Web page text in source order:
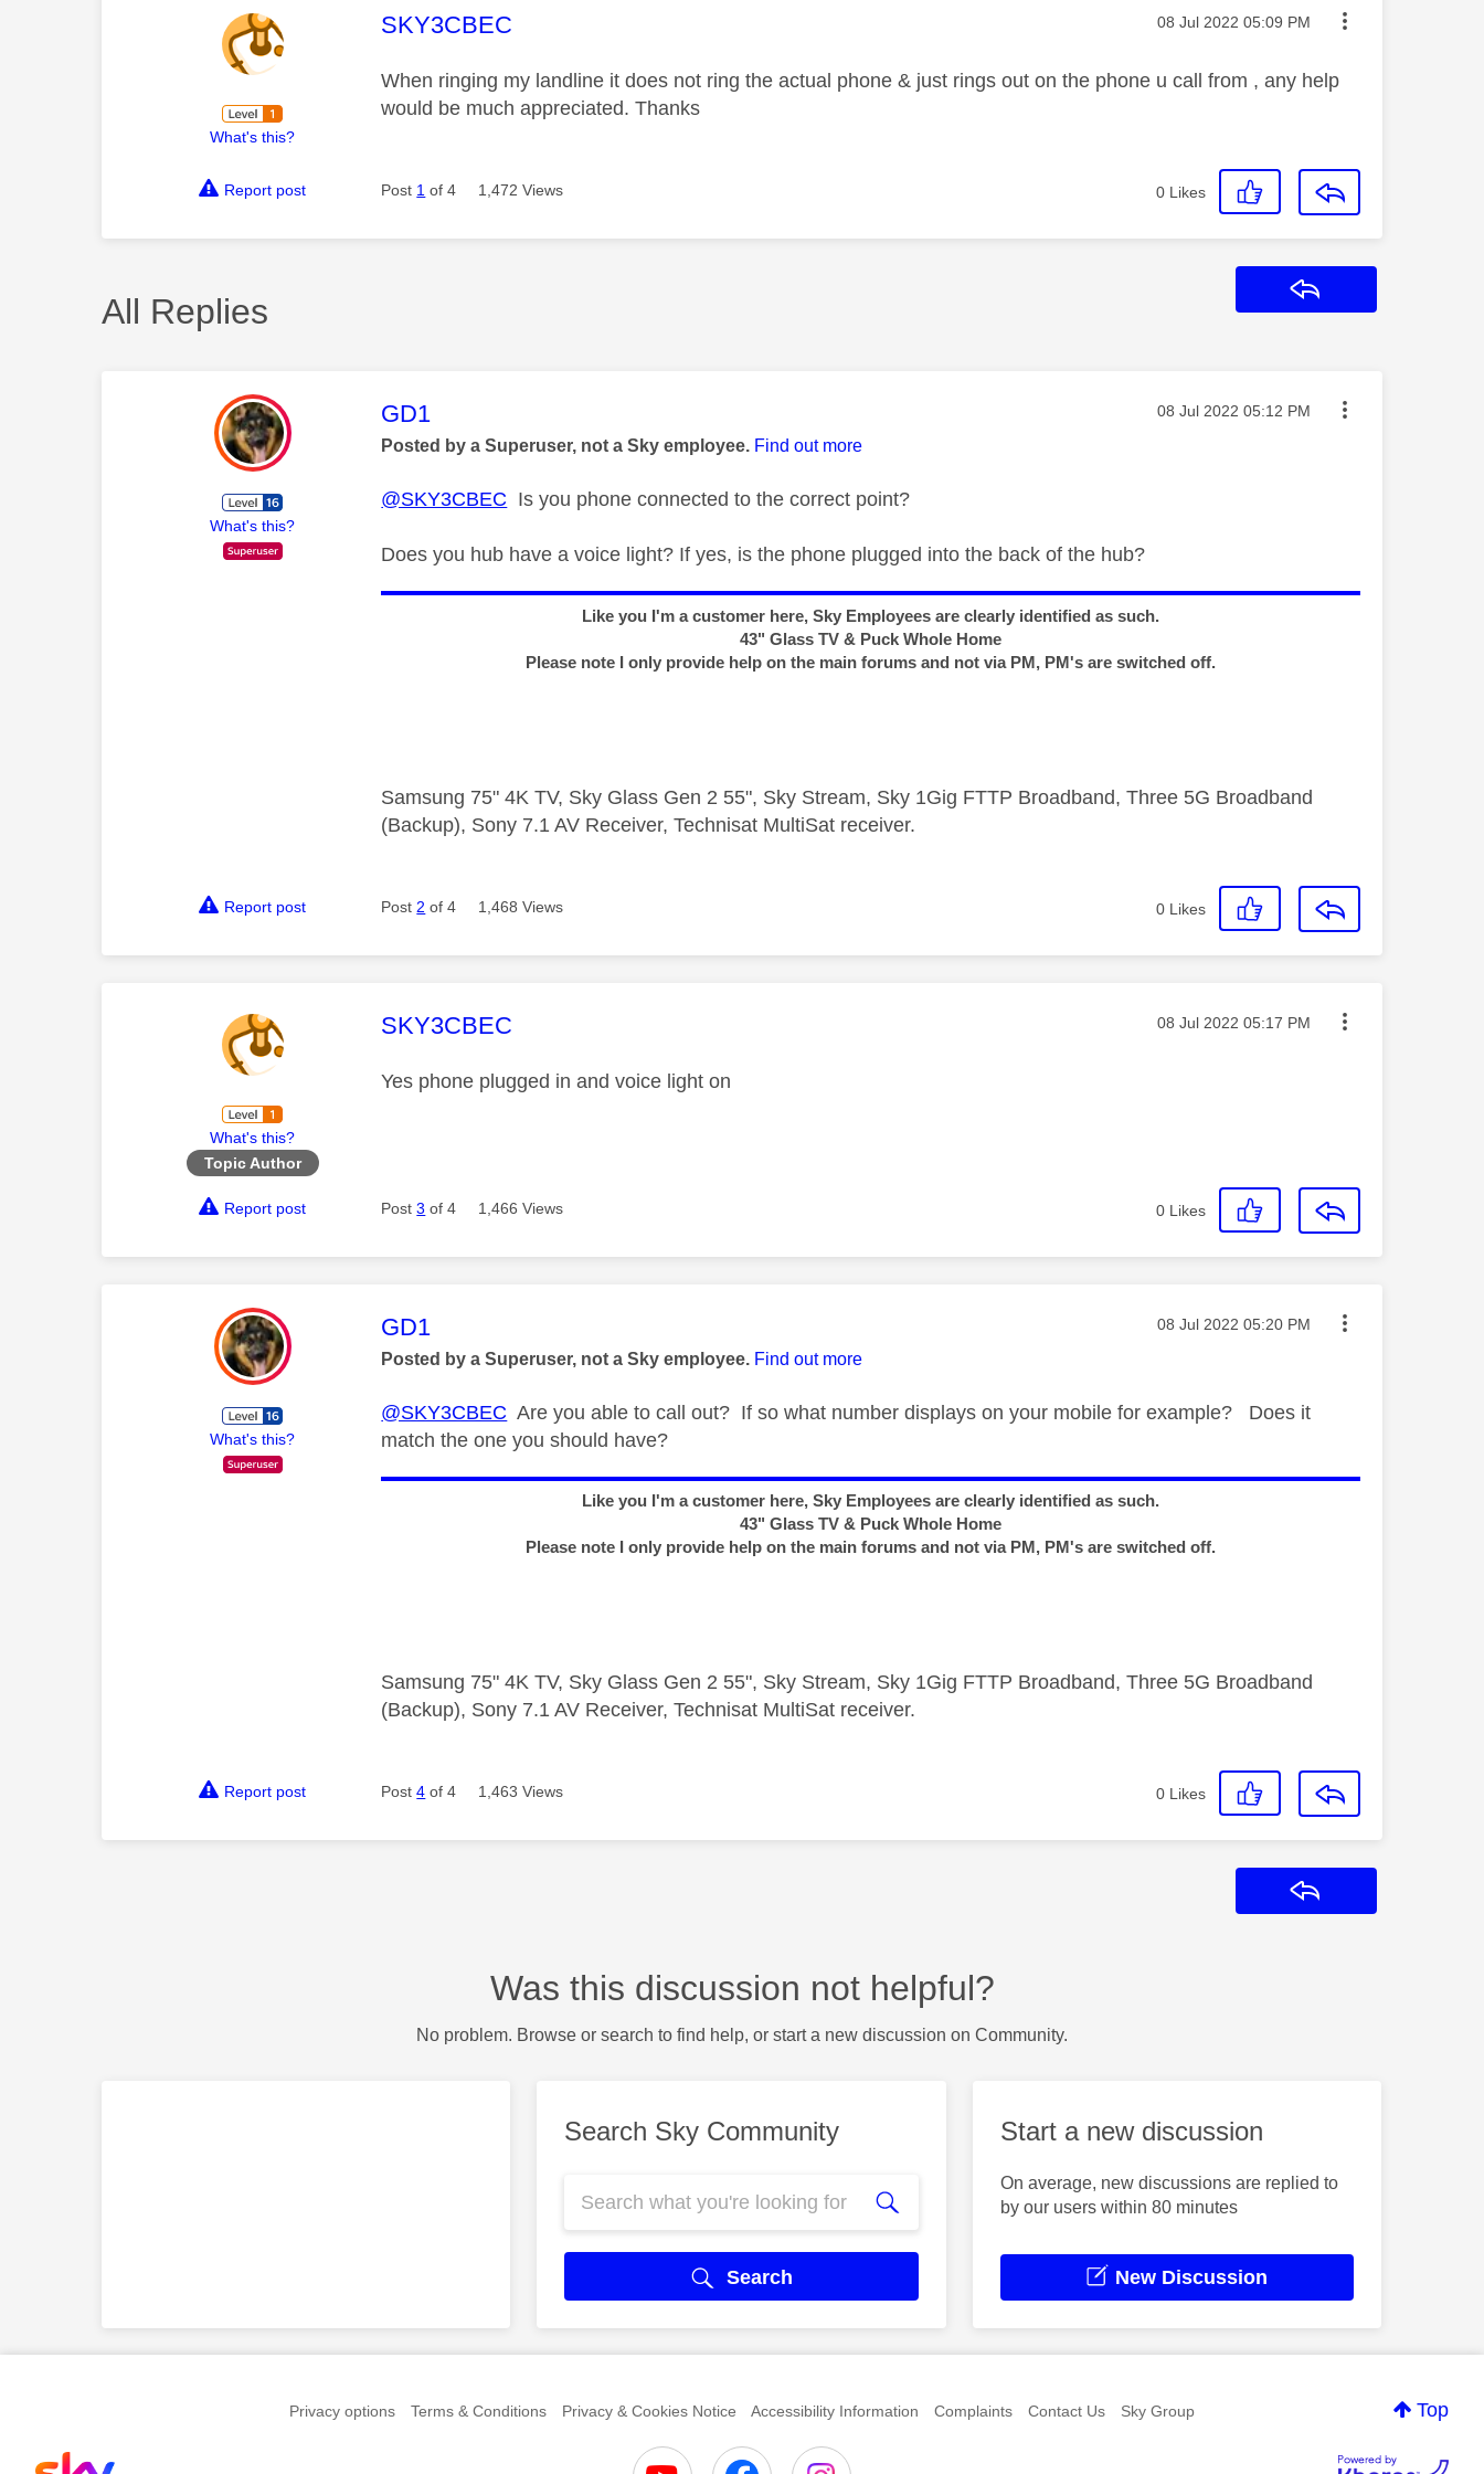
What's this?
This message was authored by:
SKY3CBEC Message posted on
‎08 Jul 2022 05:09 PM
When ringing my landline it does not ring the actual phone & just rings out on the phone u call from , any help
would be much appreciated. Thanks
Report post Post 1 of 4 1,472 Views 0 Likes
All Replies
What's this?
This message was authored by:
GD1 Message posted on
‎08 Jul 2022 05:12 PM
Posted by a Superuser, not a Sky employee. Find out more
@SKY3CBEC Is you phone connected to the correct point?
Does you hub have a voice light? If yes, is the phone plugged into the back of the hub?
Like you I'm a customer here, Sky Employees are clearly identified as such.
43" Glass TV & Puck Whole Home
Please note I only provide help on the main forums and not via PM, PM's are switched off.
Samsung 75" 4K TV, Sky Glass Gen 2 55", Sky Stream, Sky 1Gig FTTP Broadband, Three 5G Broadband
(Backup), Sony 7.1 AV Receiver, Technisat MultiSat receiver.
Report post Post 2 of 4 1,468 Views 0 Likes
What's this?
Topic Author
This message was authored by:
SKY3CBEC Message posted on
‎08 Jul 2022 05:17 PM
Yes phone plugged in and voice light on
Report post Post3 of 4 1,466 Views 0 Likes
What's this?
This message was authored by:
GD1 Message posted on
‎08 Jul 2022 05:20 PM
Posted by a Superuser, not a Sky employee. Find out more
@SKY3CBEC Are you able to call out? If so what number displays on your mobile for example? Does it
match the one you should have?
Like you I'm a customer here, Sky Employees are clearly identified as such.
43" Glass TV & Puck Whole Home
Please note I only provide help on the main forums and not via PM, PM's are switched off.
Samsung 75" 4K TV, Sky Glass Gen 2 55", Sky Stream, Sky 1Gig FTTP Broadband, Three 5G Broadband
(Backup), Sony 7.1 AV Receiver, Technisat MultiSat receiver.
Report post Post4 of 4 1,463 Views 0 Likes
Was this discussion not helpful?
No problem. Browse or search to find help, or start a new discussion on Community.
Search Sky Community
Search
Start a new discussion
On average, new discussions are replied to
by our users within 80 minutes
New Discussion
Top
Privacy options Terms & Conditions Privacy & Cookies Notice Accessibility Information Complaints Contact Us Sky Group